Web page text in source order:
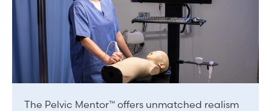
The Pelvic Mentor™ offers unmatched realism